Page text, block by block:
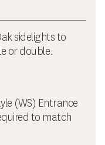
sidelights to
or double.
(WS) Entrance
to match